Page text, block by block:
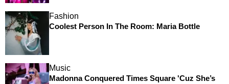
Fashion
Coolest Person In The Room: Maria Bottle
Music
Madonna Conquered Times Square 'Cuz She’s